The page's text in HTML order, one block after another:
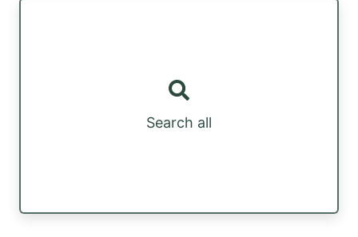
Search all